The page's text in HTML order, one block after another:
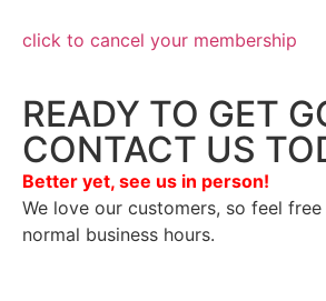
click to cancel your membership
READY TO GET
CONTACT US
Better yet, see us in person!
We love our customers, so feel
normal business hours.